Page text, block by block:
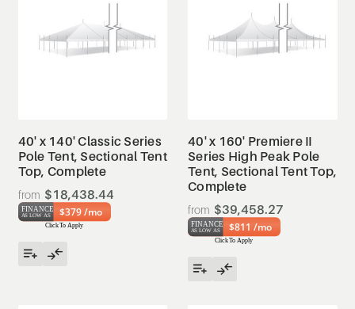
40' x 140' Classic Series
Pole Tent, Sectional Tent
Top, Complete
$18,438.44
$379 /mo
40' x 160' Premiere II
Series High Peak Pole
Tent, Sectional Tent Top,
Complete
$39,458.27
$811 /mo